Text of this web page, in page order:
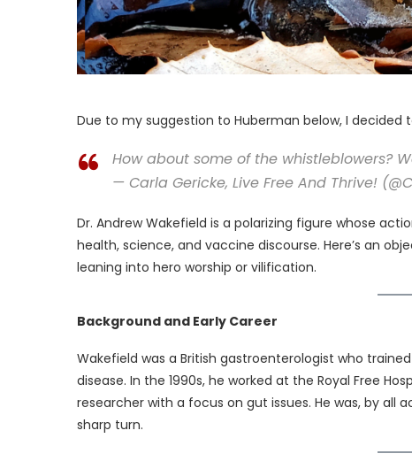
Due to my suggestion to Huberman below, I decided
How about some of the whistleblowers?
— Carla Gericke, Live Free And Thrive!
Dr. Andrew Wakefield is a polarizing figure whose
health, science, and vaccine discourse. Here’s an
leaning into hero worship or vilification.
Background and Early Career
Wakefield was a British gastroenterologist who
disease. In the 1990s, he worked at the Royal Free
researcher with a focus on gut issues. He was, by
sharp turn.